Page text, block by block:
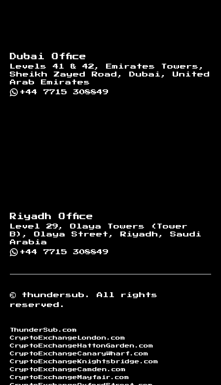
Dubai Office
Levels 41 & 42, Emirates Towers,
Sheikh Zayed Road, Dubai, United
Arab Emirates
+44 7715 308849
Riyadh Office
Level 29, Olaya Towers (Tower
B), Olaya Street, Riyadh, Saudi
Arabia
+44 7715 308849
© thundersub.
All rights
reserved.
ThunderSub.com
CryptoExchangeLondon.com
CryptoExchangeHattonGarden.com
CryptoExchangeCanaryWharf.com
CryptoExchangeKnightsbridge.com
CryptoExchangeCamden.com
CryptoExchangeMayfair.com